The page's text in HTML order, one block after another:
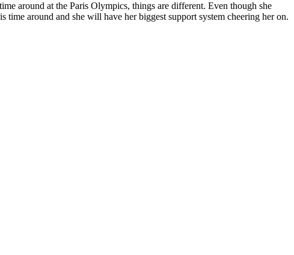
around at the Paris Olympics, things are different. Even though she
around and she will have her biggest support system cheering her on.